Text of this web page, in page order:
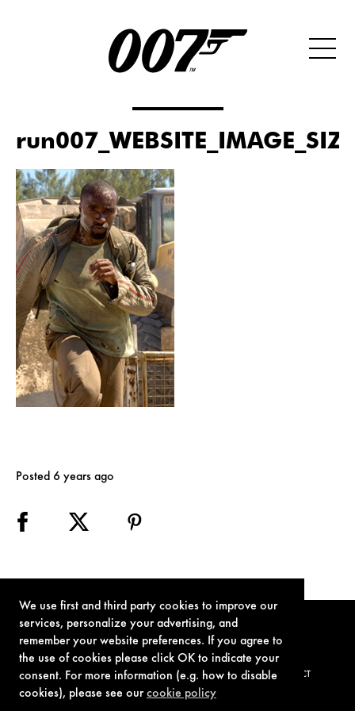
We use first and third party cookies to improve our
services, personalize your advertising, and
remember your website preferences. If you agree to
the use of cookies please click OK to indicate your
consent. For more information (e.g. how to disable
cookies), please see ourcookie policy
Posted 6 years ago
TERMS OF USE PRIVACY POLICY COOKIE POLICY CONTACT